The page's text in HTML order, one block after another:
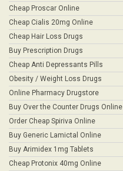
Cheap Proscar Online
Cheap Cialis 20mg Online
Cheap Hair Loss Drugs
Buy Prescription Drugs
Cheap Anti Depressants Pills
Obesity / Weight Loss Drugs
Online Pharmacy Drugstore
Buy Over the Counter Drugs Online
Order Cheap Spiriva Online
Buy Generic Lamictal Online
Buy Arimidex 1mg Tablets
Cheap Protonix 40mg Online